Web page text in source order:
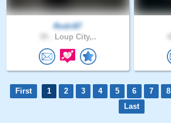
Rodri87
Loup City,..
First 1 2 3 4 5 6 7 8
Last